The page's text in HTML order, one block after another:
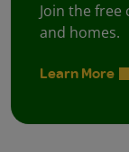
Join the
and homes.
Learn More